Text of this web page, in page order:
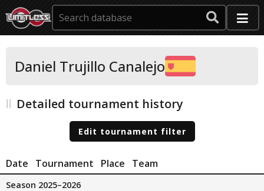
Daniel Trujillo Canalejo
Detailed tournament history
Edit tournament filter
Date Tournament Place Team
Season 2025–2026